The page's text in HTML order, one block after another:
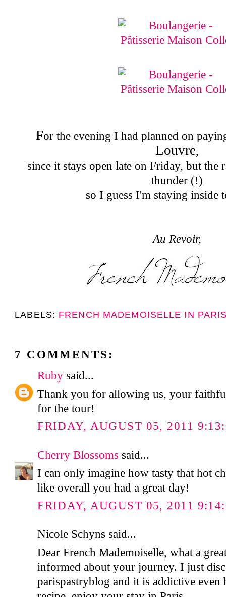
For the evening I had planned on
Louvre,
since it stays open late on Friday, but the
thunder (!)
so I guess I'm staying inside
Au Revoir,
LABELS: FRENCH MADEMOISELLE IN
7 COMMENTS:
Ruby said...
Thank you for allowing us, your
for the tour!
FRIDAY, AUGUST 05, 2011
Cherry Blossoms said...
I can only imagine how tasty that hot
like overall you had a great day!
FRIDAY, AUGUST 05, 2011
Nicole Schyns said...
Dear French Mademoiselle, what a
informed about your journey. I just
parispastryblog and it is addictive even